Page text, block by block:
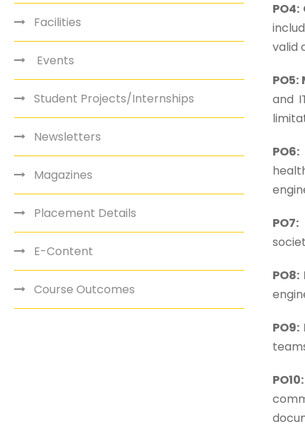
Facilities
Events
Student Projects/Internships
Newsletters
Magazines
Placement Details
E-Content
Course Outcomes
valid
and